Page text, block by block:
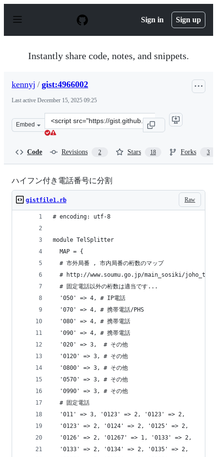
p
Sign in Sign up
Instantly share code, notes, and snippets.
kennyj / gist:4966002
Last active December 15, 2025 09:25
Embed
Clone
this
Code Revisions 2 Stars 18 Forks 3
ハイフン付き電話番号に分割
Raw
gistfile1.rb
# encoding: utf-8
module TelSplitter
  MAP = {
  # 市外局番 , 市内局番の桁数のマップ
# http://www.soumu.go.jp/main_sosiki/
  # 固定電話以外の桁数は適当です...
  '050' => 4, # IP電話
  '070' => 4, # 携帯電話/PHS
  '080' => 4, # 携帯電話
  '090' => 4, # 携帯電話
  '020' => 3,  # その他
  '0120' => 3, # その他
  '0800' => 3, # その他
  '0570' => 3, # その他
  '0990' => 3, # その他
  # 固定電話
  '011' => 3, '0123' => 2, '0123' => 2,
  '0123' => 2, '0124' => 2, '0125' => 2,
  '0126' => 2, '01267' => 1, '0133' => 2,
  '0133' => 2, '0134' => 2, '0135' => 2,